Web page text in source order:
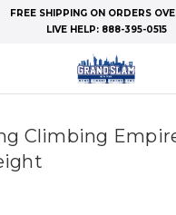
FREE SHIPPING ON ORDERS
LIVE HELP: 888-395-0515
Climbing